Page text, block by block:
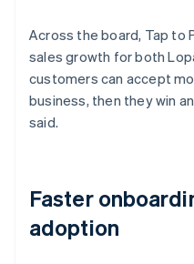
Across the board, Tap to
sales growth for both
customers can accept
business, then they win
said.
Faster
adoption